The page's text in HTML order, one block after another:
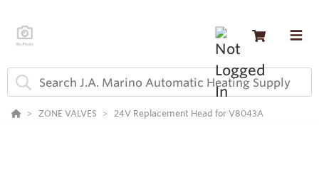
ZONE VALVES 24V Replacement Head for V8043A